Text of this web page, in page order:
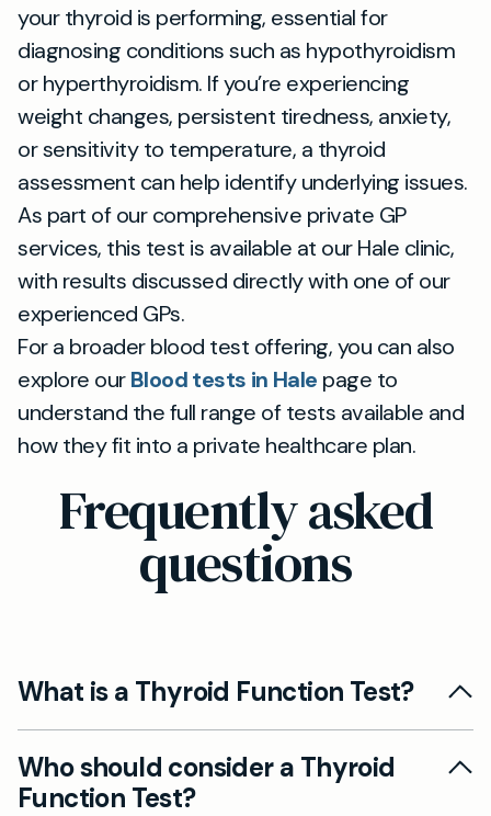
your thyroid is performing, essential for
diagnosing conditions such as hypothyroidism
or hyperthyroidism. If you’re experiencing
weight changes, persistent tiredness, anxiety,
or sensitivity to temperature, a thyroid
assessment can help identify underlying issues.
As part of our comprehensive private GP
services, this test is available at our Hale clinic,
with results discussed directly with one of our
experienced GPs.
For a broader blood test offering, you can also
explore ourBlood tests in Hale page to
understand the full range of tests available and
how they fit into a private healthcare plan.
Frequently asked
questions
What is a Thyroid Function Test?
A Thyroid Function Test helps check your
thyroid hormone levels, primarily via a blood
test that measures TSH and sometimes T4. It
Who should consider a Thyroid
Function Test?